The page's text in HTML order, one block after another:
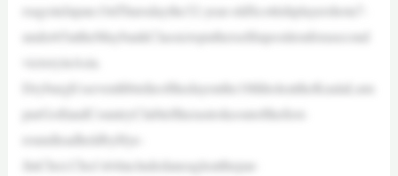
rsagoinJapan.OnThursdaythe32-year-oldScottishplayershota7-
under65attheMaybankClassictoputherselfinpositionforasecond
victoryinAsia.
Dryburgh’sseventhbirdieofthedayonthe18thholeattheKualaLum
purGolfandCountryClubleftherastrokeoutofthefirst-
roundleadheldbyHye-
JinChoi.Choi’s64includedaneagleatthepar-